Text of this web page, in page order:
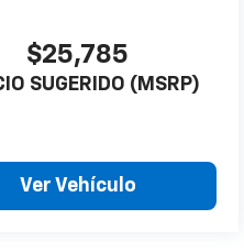
$25,785
SUGERIDO (MSRP)
Ver Vehículo